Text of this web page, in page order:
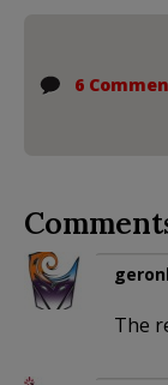
6
geronl
The